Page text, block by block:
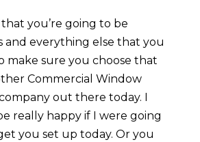
you’re going to be
and everything else that you
make sure you choose that
Commercial Window
out there today. I
really happy if I were going
you set up today. Or you